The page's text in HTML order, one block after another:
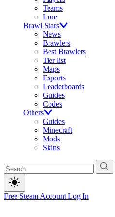
Teams
Lore
Brawl Stars
News
Brawlers
Best Brawlers
Tier list
Maps
Esports
Leaderboards
Guides
Codes
Others
Guides
Minecraft
Mods
Skins
Free Steam Account Log In